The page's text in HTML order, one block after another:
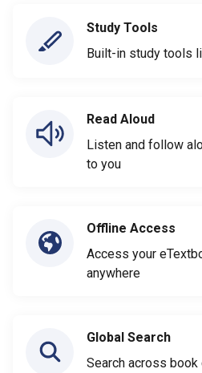
Study Tools
Built-in study tools
Read Aloud
Listen and follow
to you
Offline Access
Access your
anywhere
Global Search
Search across book